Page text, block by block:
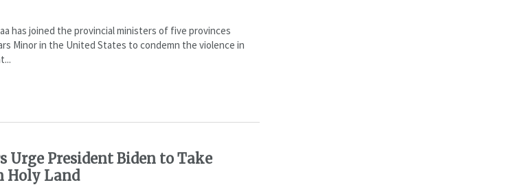
has joined the provincial ministers of five provinces
Minor in the United States to condemn the violence in
Urge President Biden to Take
Holy Land